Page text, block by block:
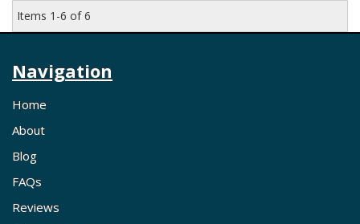
Items 1-6 of6
Navigation
Home
About
Blog
FAQs
Reviews